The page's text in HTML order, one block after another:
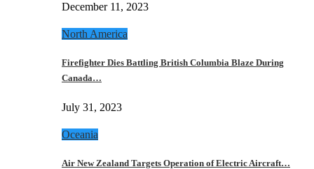
December 11, 2023
North America
Firefighter Dies Battling British Columbia Blaze During
Canada…
July 31, 2023
Oceania
Air New Zealand Targets Operation of Electric Aircraft…